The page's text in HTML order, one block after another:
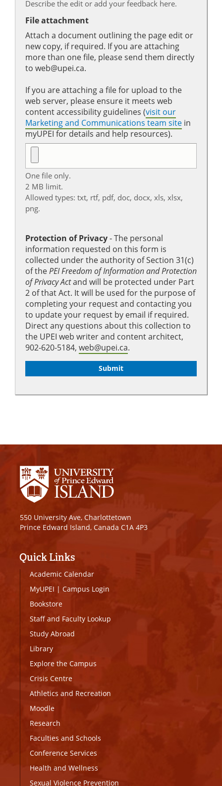
Describe the edit or add your feedback here.
File attachment
Attach a document outlining the page edit or
new copy, if required. If you are attaching
more than one file, please send them directly
to web@upei.ca.
If you are attaching a file for upload to the
web server, please ensure it meets web
content accessibility guidelines (visit our
Marketing and Communications team site in
myUPEI for details and help resources).
One file only.
2 MB limit.
Allowed types: txt, rtf, pdf, doc, docx, xls, xlsx,
png.
Protection of Privacy‐ The personal
information requested on this form is
collected under the authority of Section 31(c)
of thePEI Freedom of Information and Protection
of Privacy Actand will be protected under Part
2 of that Act. It will be used for the purpose of
completing your request and contacting you
to update your request by email if required.
Direct any questions about this collection to
the UPEI web writer and content architect,
902-620-5184, web@upei.ca.
550 University Ave, Charlottetown
Prince Edward Island, Canada C1A 4P3
Quick Links
Academic Calendar
MyUPEI | Campus Login
Bookstore
Staff and Faculty Lookup
Study Abroad
Library
Explore the Campus
Crisis Centre
Athletics and Recreation
Moodle
Research
Faculties and Schools
Conference Services
Health and Wellness
Sexual Violence Prevention